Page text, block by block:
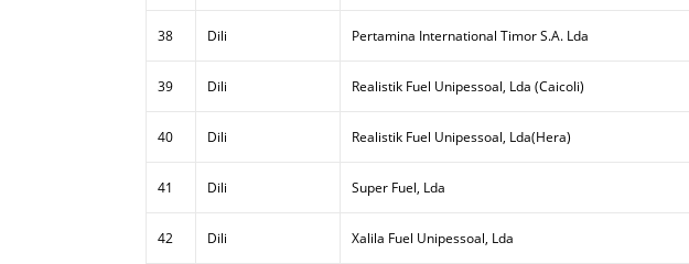
38 Dili Pertamina International Timor S.A. Lda
39 Dili Realistik Fuel Unipessoal, Lda (Caicoli)
40 Dili Realistik Fuel Unipessoal, Lda(Hera)
41 Dili Super Fuel, Lda
42 Dili Xalila Fuel Unipessoal, Lda